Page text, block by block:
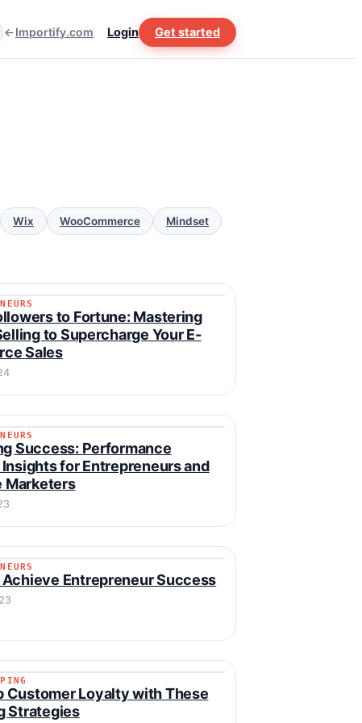
Importify.com Login Get started
Wix WooCommerce Mindset
to Fortune: Mastering
to Supercharge Your E-
Sales
Success: Performance
for Entrepreneurs and
Marketers
Achieve Entrepreneur Success
Customer Loyalty with These
Strategies